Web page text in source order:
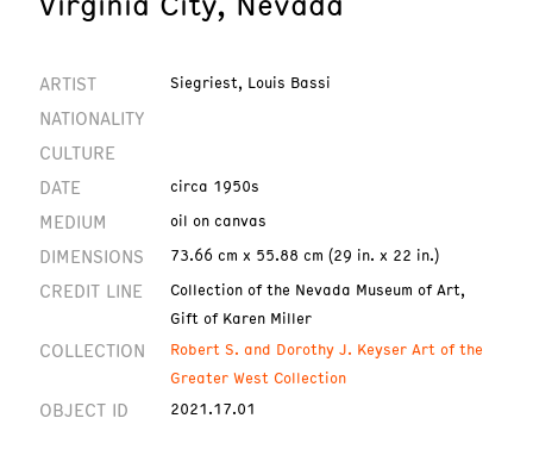
ARTIST Siegriest, Louis Bassi
NATIONALITY
CULTURE
DATE
circa 1950s
MEDIUM oil on canvas
DIMENSIONS 73.66 cm x 55.88 cm (29 in. x 22 in.)
CREDIT LINE
Collection of the Nevada Museum of Art,
Gift of Karen Miller
COLLECTION
Robert S. and Dorothy J. Keyser Art of the
Greater West Collection
OBJECT ID 2021.17.01